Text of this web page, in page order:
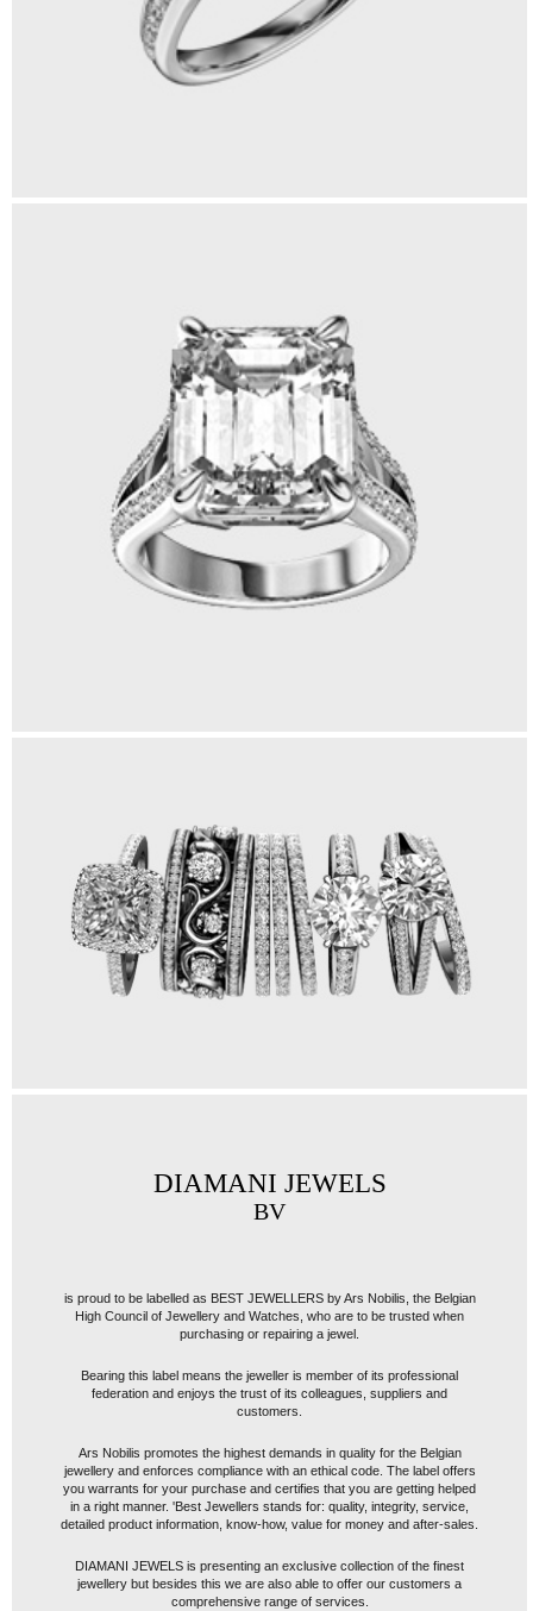
DIAMANI JEWELS
BV
is proud to be labelled as BEST JEWELLERS by Ars Nobilis, the Belgian
High Council of Jewellery and Watches, who are to be trusted when
purchasing or repairing a jewel.
Bearing this label means the jeweller is member of its professional
federation and enjoys the trust of its colleagues, suppliers and
customers.
Ars Nobilis promotes the highest demands in quality for the Belgian
jewellery and enforces compliance with an ethical code. The label offers
you warrants for your purchase and certifies that you are getting helped
in a right manner. 'Best Jewellers stands for: quality, integrity, service,
detailed product information, know-how, value for money and after-sales.
DIAMANI JEWELS is presenting an exclusive collection of the finest
jewellery but besides this we are also able to offer our customers a
comprehensive range of services.